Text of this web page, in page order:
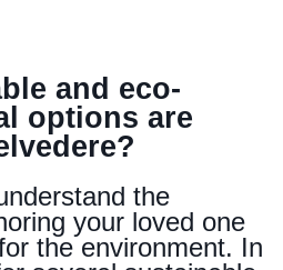
and eco-
options are
the
your loved one
the environment. In